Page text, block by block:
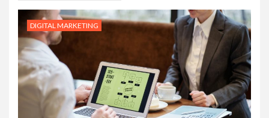
DIGITAL MARKETING